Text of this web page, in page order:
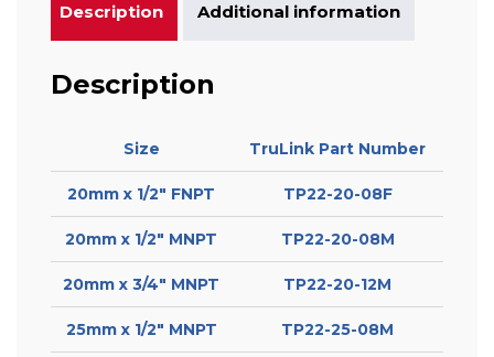
Description Additional information
Description
Size TruLink Part Number
20mm x 1/2″ FNPT TP22-20-08F
20mm x 1/2″ MNPT TP22-20-08M
20mm x 3/4″ MNPT TP22-20-12M
25mm x 1/2″ MNPT TP22-25-08M